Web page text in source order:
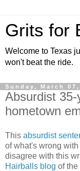
Grits for
Welcome to Texas
won't beat the ride.
Sunday, March 07,
Absurdist
hometown
This absurdist
of what's wrong
disagree with this
Hairballs blog of the